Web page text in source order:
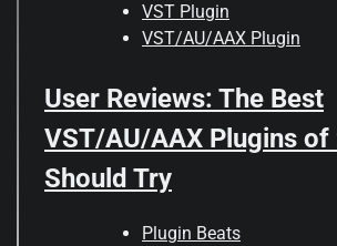
VST Plugin
VST/AU/AAX Plugin
User Reviews: The Best
VST/AU/AAX Plugins of
Should Try
Plugin Beats